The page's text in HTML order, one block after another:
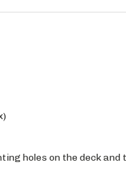
holes on the deck and